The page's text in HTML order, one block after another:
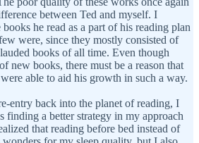
between Ted and myself. I
he read as a part of his reading plan
were, since they mostly consisted of
books of all time. Even though
new books, there must be a reason that
able to aid his growth in such a way.
entry back into the planet of reading, I
finding a better strategy in my approach
that reading before bed instead of